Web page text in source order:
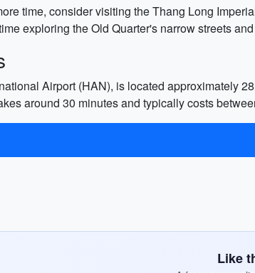
time, consider visiting the Thang Long
exploring the Old Quarter's narrow streets
Airport (HAN), is located approximately
around 30 minutes and typically costs
Like